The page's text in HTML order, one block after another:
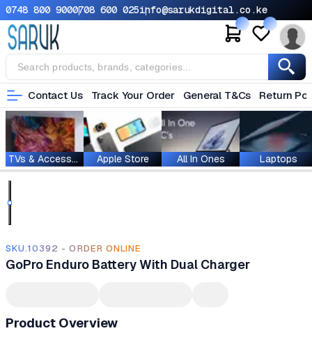
0748 800 9000708 600 025info@sarukdigital.co.ke
Contact Us Track Your Order General T&Cs Return
TVs & Accessories Apple Store All In Ones Laptops
SKU.10392 - ORDER ONLINE
GoPro Enduro Battery With Dual Charger
Product Overview